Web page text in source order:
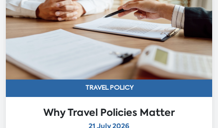
TRAVEL POLICY
Why Travel Policies Matter
21 July 2026